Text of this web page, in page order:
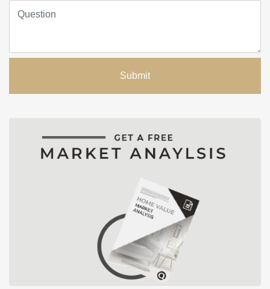
Submit